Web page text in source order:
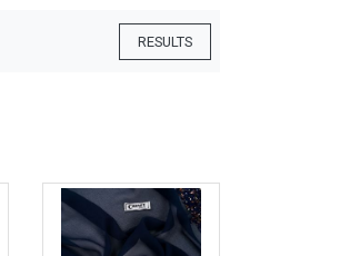
RESULTS